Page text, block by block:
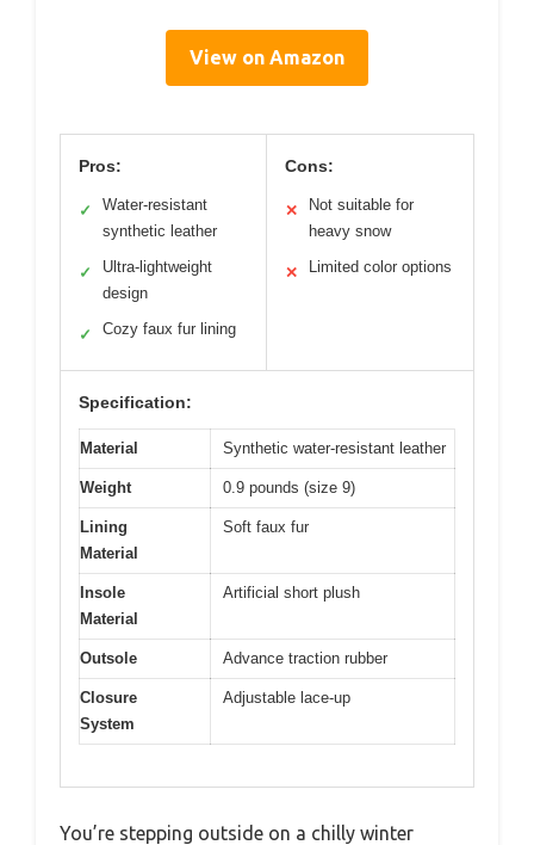
View on Amazon
Pros:
✓
Water-resistant
synthetic leather
✓
Ultra-lightweight
design
✓ Cozy faux fur lining
Cons:
✕
Not suitable for
heavy snow
✕ Limited color options
Specification:
Material Synthetic water-resistant leather
Weight 0.9 pounds (size 9)
Lining
Material
Soft faux fur
Insole
Material
Artificial short plush
Outsole Advance traction rubber
Closure
System
Adjustable lace-up
You’re stepping outside on a chilly winter